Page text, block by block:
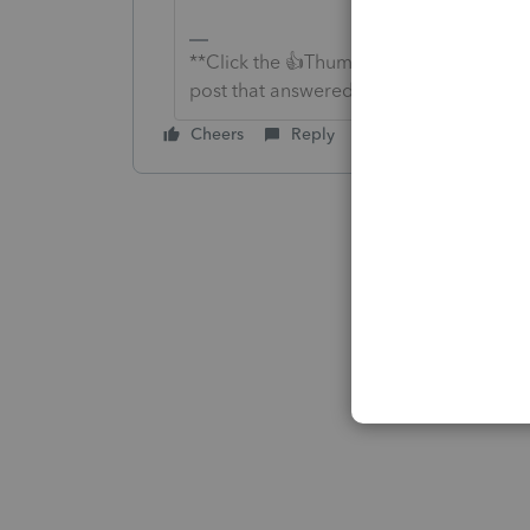
**Click the 👍Thumbs up icon to say
post that answered your question.**
Cheers Reply